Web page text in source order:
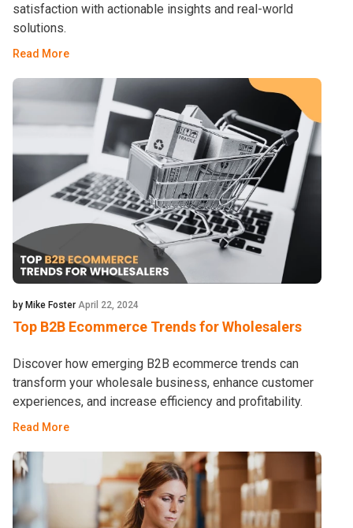
satisfaction with actionable insights and real-world
solutions.
Read More
by Mike Foster April 22, 2024
Top B2B Ecommerce Trends for Wholesalers
Discover how emerging B2B ecommerce trends can
transform your wholesale business, enhance customer
experiences, and increase efficiency and profitability.
Read More